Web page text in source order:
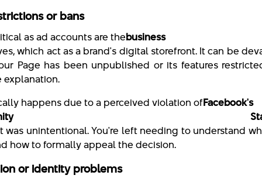
or bans
as ad accounts are thebusiness
which act as a brand's digital storefront. It can be
Page has been unpublished or its features
happens due to a perceived violation ofFacebook's
was unintentional. You're left needing to understand
how to formally appeal the decision.
or identity problems